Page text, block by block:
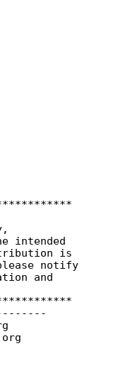
intended
is
notify
and